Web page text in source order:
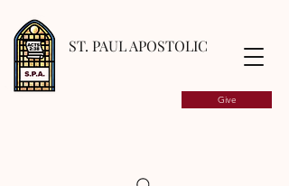
ST. PAUL APOSTOLIC
Give